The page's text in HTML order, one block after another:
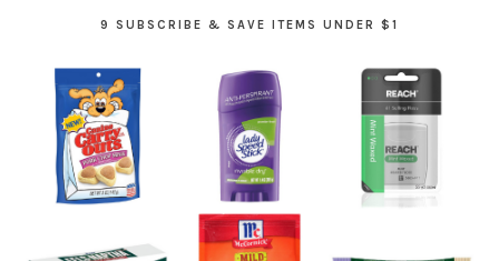
9 SUBSCRIBE & SAVE ITEMS UNDER $1